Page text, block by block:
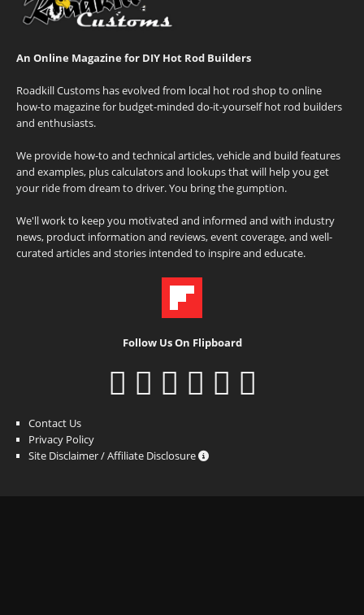
An Online Magazine for DIY Hot Rod Builders
Roadkill Customs has evolved from local hot rod shop to online
how-to magazine for budget-minded do-it-yourself hot rod builders
and enthusiasts.
We provide how-to and technical articles, vehicle and build features
and examples, plus calculators and lookups that will help you get
your ride from dream to driver. You bring the gumption.
We'll work to keep you motivated and informed and with industry
news, product information and reviews, event coverage, and well-
curated articles and stories intended to inspire and educate.
Follow Us On Flipboard
Contact Us
Privacy Policy
Site Disclaimer / Affiliate Disclosure